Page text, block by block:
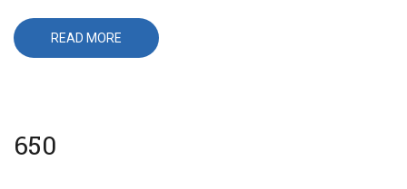
READ MORE ABOUT
650